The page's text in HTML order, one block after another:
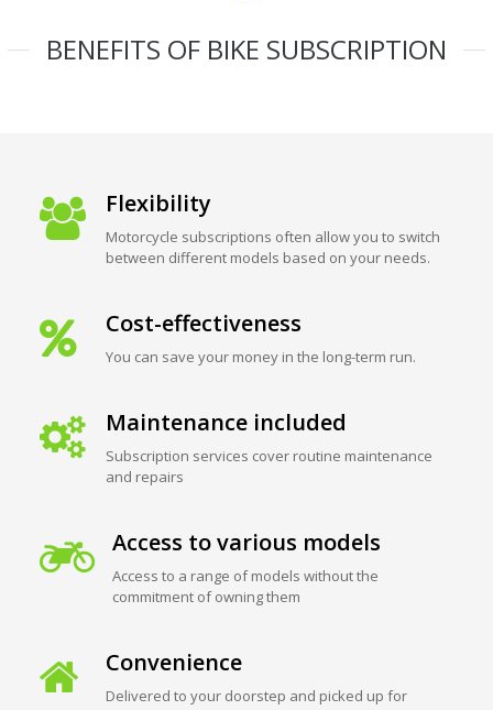
BENEFITS OF BIKE SUBSCRIPTION
Flexibility
Motorcycle subscriptions often allow you to switch
between different models based on your needs.
Cost-effectiveness
You can save your money in the long-term run.
Maintenance included
Subscription services cover routine maintenance
and repairs
Access to various models
Access to a range of models without the
commitment of owning them
Convenience
Delivered to your doorstep and picked up for